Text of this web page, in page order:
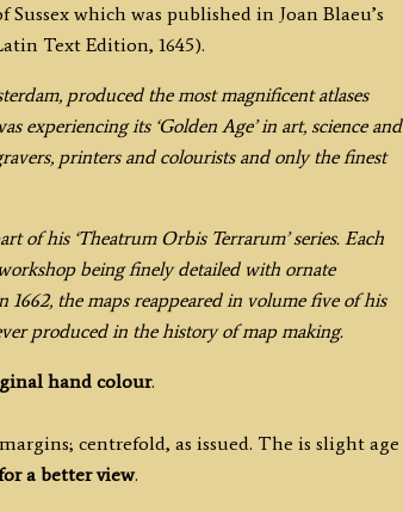
which was published in Joan Blaeu’s
Text Edition, 1645).
produced the most magnificent atlases
experiencing its ‘Golden Age’ in art, science and
printers and colourists and only the finest
of his ‘Theatrum Orbis Terrarum’ series. Each
being finely detailed with ornate
the maps reappeared in volume five of his
produced in the history of map making.
hand colour.
centrefold, as issued. The is slight age
a better view.